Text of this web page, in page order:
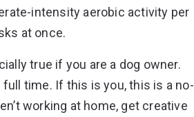
intensity aerobic activity per
at once.
true if you are a dog owner.
time. If this is you, this is a no-
working at home, get creative